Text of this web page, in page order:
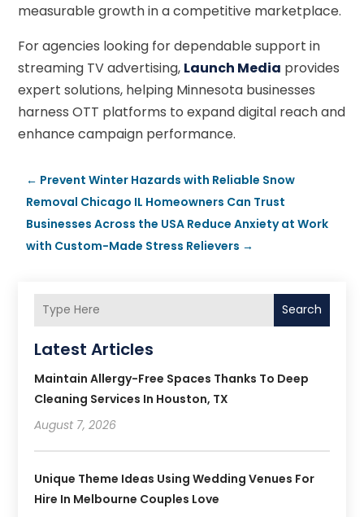
measurable growth in a competitive marketplace.
For agencies looking for dependable support in
streaming TV advertising, Launch Media provides
expert solutions, helping Minnesota businesses
harness OTT platforms to expand digital reach and
enhance campaign performance.
← Prevent Winter Hazards with Reliable Snow
Removal Chicago IL Homeowners Can Trust
Businesses Across the USA Reduce Anxiety at Work
with Custom-Made Stress Relievers →
Search
Latest Articles
Maintain Allergy-Free Spaces Thanks To Deep
Cleaning Services In Houston, TX
August 7, 2026
Unique Theme Ideas Using Wedding Venues For
Hire In Melbourne Couples Love